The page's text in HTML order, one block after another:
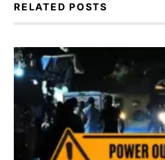
RELATED POSTS